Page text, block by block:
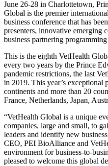
June 26-28 in Charlottetown,
Global is the premier
business conference that has
presenters, innovative emerging
business partnering
This is the eighth VetHealth
every two years by the Prince
pandemic restrictions, the last
in 2019. This year’s exceptional
continents and more than 20
France, Netherlands, Japan,
“VetHealth Global is a unique
companies, large and small, to
leaders and identify new
CEO, PEI BioAlliance and
environment for business-to-
pleased to welcome this global